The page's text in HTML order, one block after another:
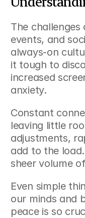
The
events, and
always-on
it tough to
increased
anxiety.
Constant
leaving little
adjustments,
add to the
sheer volume
Even simple
our minds and
peace is so